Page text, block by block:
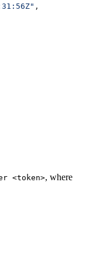
,
<token>, where